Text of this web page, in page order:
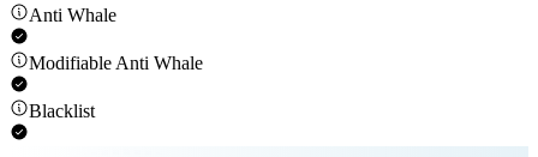
Anti Whale
Modifiable Anti Whale
Blacklist